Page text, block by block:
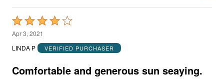
Rated
4
out
5
Apr 3, 2021
LINDA P
VERIFIED PURCHASER
Comfortable and generous sun seaying.